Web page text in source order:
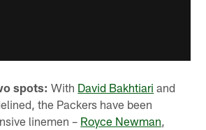
spots: With David Bakhtiari and
the Packers have been
linemen – Royce Newman,